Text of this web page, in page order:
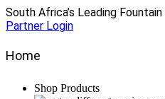
South Africa’s Leading
Partner Login
Home
Shop Products